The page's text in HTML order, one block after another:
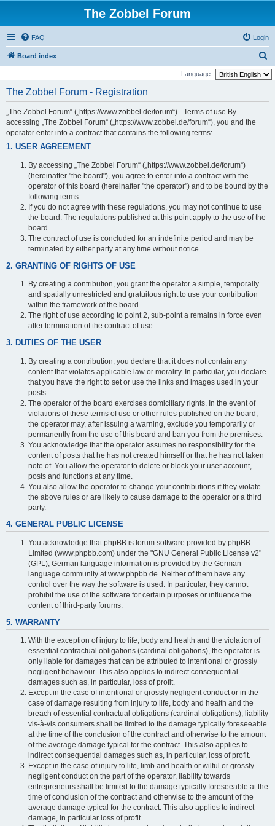
The Zobbel Forum
FAQ Login
Board index
e
Language:
The Zobbel Forum - Registration
„The Zobbel Forum“ („https://www.zobbel.de/forum“) - Terms of use By
accessing „The Zobbel Forum“ („https://www.zobbel.de/forum“), you and the
operator enter into a contract that contains the following terms:
1. USER AGREEMENT
By accessing „The Zobbel Forum“ („https://www.zobbel.de/forum“)
(hereinafter "the board"), you agree to enter into a contract with the
operator of this board (hereinafter "the operator") and to be bound by the
following terms.
If you do not agree with these regulations, you may not continue to use
the board. The regulations published at this point apply to the use of the
board.
The contract of use is concluded for an indefinite period and may be
terminated by either party at any time without notice.
2. GRANTING OF RIGHTS OF USE
By creating a contribution, you grant the operator a simple, temporally
and spatially unrestricted and gratuitous right to use your contribution
within the framework of the board.
The right of use according to point 2, sub-point a remains in force even
after termination of the contract of use.
3. DUTIES OF THE USER
By creating a contribution, you declare that it does not contain any
content that violates applicable law or morality. In particular, you declare
that you have the right to set or use the links and images used in your
posts.
The operator of the board exercises domiciliary rights. In the event of
violations of these terms of use or other rules published on the board,
the operator may, after issuing a warning, exclude you temporarily or
permanently from the use of this board and ban you from the premises.
You acknowledge that the operator assumes no responsibility for the
content of posts that he has not created himself or that he has not taken
note of. You allow the operator to delete or block your user account,
posts and functions at any time.
You also allow the operator to change your contributions if they violate
the above rules or are likely to cause damage to the operator or a third
party.
4. GENERAL PUBLIC LICENSE
You acknowledge that phpBB is forum software provided by phpBB
Limited (www.phpbb.com) under the "GNU General Public License v2"
(GPL); German language information is provided by the German
language community at www.phpbb.de. Neither of them have any
control over the way the software is used. In particular, they cannot
prohibit the use of the software for certain purposes or influence the
content of third-party forums.
5. WARRANTY
With the exception of injury to life, body and health and the violation of
essential contractual obligations (cardinal obligations), the operator is
only liable for damages that can be attributed to intentional or grossly
negligent behaviour. This also applies to indirect consequential
damages such as, in particular, loss of profit.
Except in the case of intentional or grossly negligent conduct or in the
case of damage resulting from injury to life, body and health and the
breach of essential contractual obligations (cardinal obligations), liability
vis-à-vis consumers shall be limited to the damage typically foreseeable
at the time of the conclusion of the contract and otherwise to the amount
of the average damage typical for the contract. This also applies to
indirect consequential damages such as, in particular, loss of profit.
Except in the case of injury to life, limb and health or wilful or grossly
negligent conduct on the part of the operator, liability towards
entrepreneurs shall be limited to the damage typically foreseeable at the
time of conclusion of the contract and otherwise to the amount of the
average damage typical for the contract. This also applies to indirect
damage, in particular loss of profit.